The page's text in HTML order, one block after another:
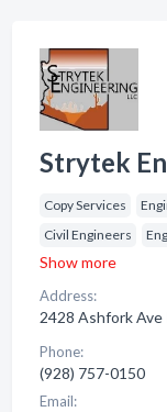
Strytek
Copy Services
Civil Engineers
Show more
Address:
2428 Ashfork Ave
Phone:
(928) 757-0150
Email: